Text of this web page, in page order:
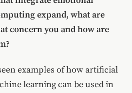
expand, what are
concern you and how are
examples of how artificial
learning can be used in